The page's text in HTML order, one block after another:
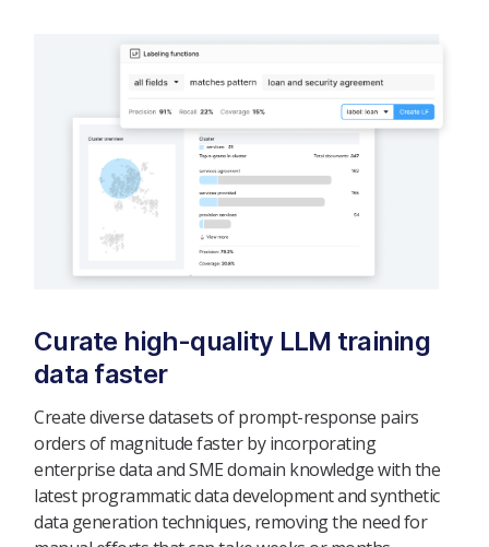
Curate high-quality LLM training
data faster
Create diverse datasets of prompt-response pairs
orders of magnitude faster by incorporating
enterprise data and SME domain knowledge with the
latest programmatic data development and synthetic
data generation techniques, removing the need for